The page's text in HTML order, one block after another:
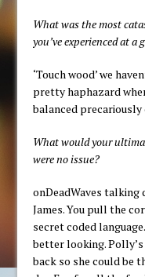
What was the most
you’ve experienced at a
‘Touch wood’ we
pretty haphazard
balanced
What would your
were no issue?
onDeadWaves talking
James. You pull the
secret coded
better looking.
back so she could be